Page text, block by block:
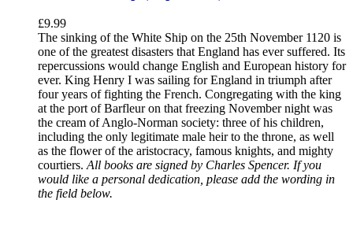
£9.99
The sinking of the White Ship on the 25th November 1120 is
one of the greatest disasters that England has ever suffered. Its
repercussions would change English and European history for
ever. King Henry I was sailing for England in triumph after
four years of fighting the French. Congregating with the king
at the port of Barfleur on that freezing November night was
the cream of Anglo-Norman society: three of his children,
including the only legitimate male heir to the throne, as well
as the flower of the aristocracy, famous knights, and mighty
courtiers. All books are signed by Charles Spencer. If you
would like a personal dedication, please add the wording in
the field below.